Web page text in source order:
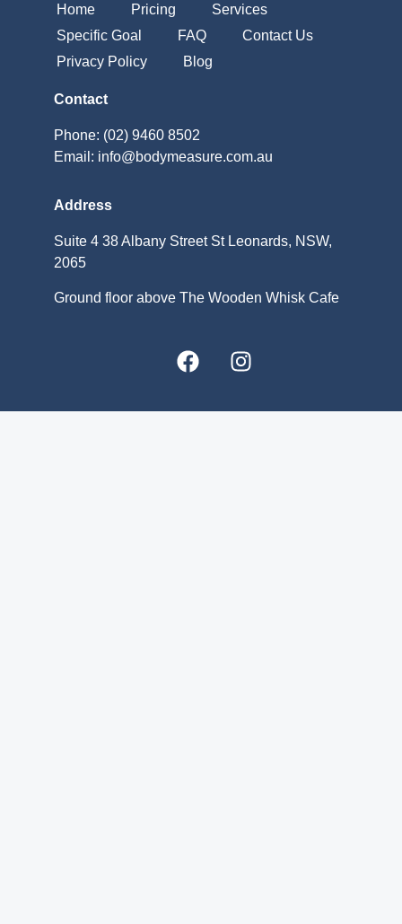
Home Pricing
Services
Specific Goal
FAQ
Contact Us
Privacy Policy
Blog
Contact
Phone: (02) 9460 8502
Email: info@bodymeasure.com.au
Address
Suite 4 38 Albany Street St Leonards, NSW,
2065
Ground floor above The Wooden Whisk Cafe